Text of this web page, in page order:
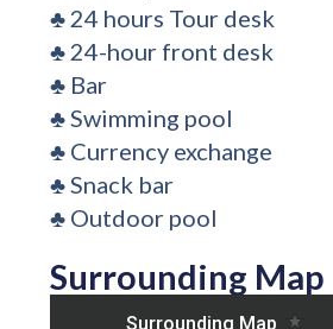
♣ 24 hours Tour desk
♣ 24-hour front desk
♣ Bar
♣ Swimming pool
♣ Currency exchange
♣ Snack bar
♣ Outdoor pool
Surrounding Map